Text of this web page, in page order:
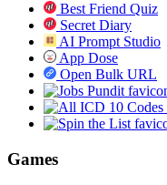
Best Friend Quiz
Secret Diary
AI Prompt Studio
App Dose
Open Bulk URL
Games